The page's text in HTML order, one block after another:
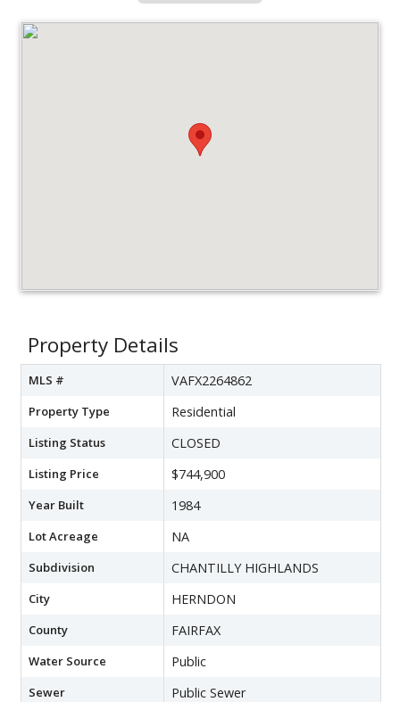
Property Details
MLS # VAFX2264862
Property Type Residential
Listing Status CLOSED
Listing Price $744,900
Year Built 1984
Lot Acreage NA
Subdivision CHANTILLY HIGHLANDS
City HERNDON
County FAIRFAX
Water Source Public
Sewer Public Sewer